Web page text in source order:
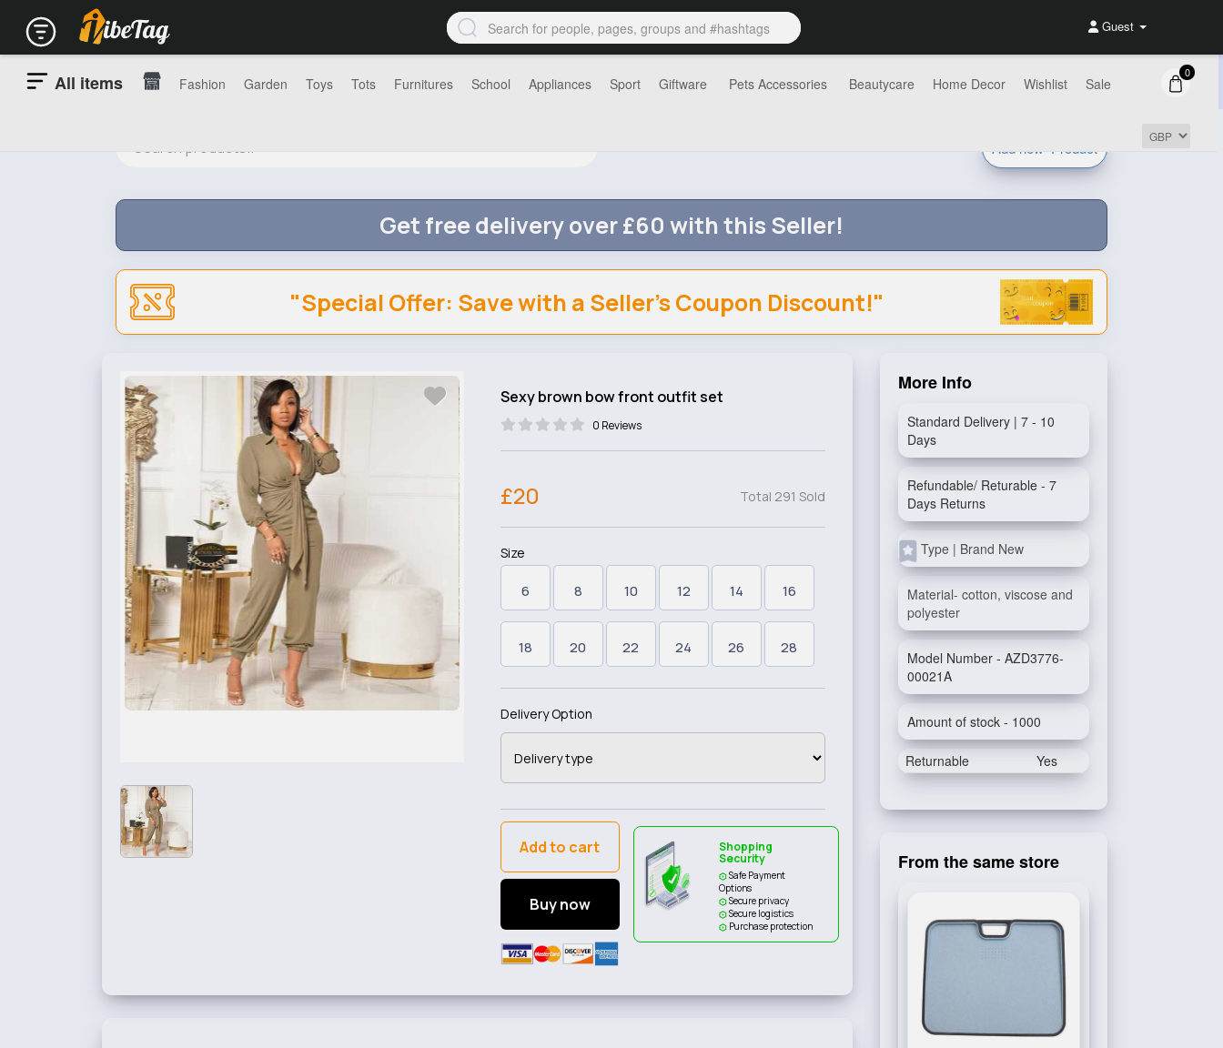
Guest
All items Fashion Garden Toys Tots Furnitures School Appliances Sport Giftware Pets Accessories Beautycare Home Decor Wishlist Sale
0
Add new Product
Get free delivery over £60 with this Seller!
"Special Offer: Save with a Seller's Coupon Discount!"
Sexy brown bow front outfit set
0 Reviews
Total 291 Sold
£20
Size
6 8 10 12 14 16
18 20 22 24 26 28
Delivery Option
Add to cart
Buy now
Shopping
Security
Safe Payment
Options
Secure privacy
Secure logistics
Purchase protection
More Info
Standard Delivery | 7 - 10
Days
Refundable/ Returable - 7
Days Returns
Type | Brand New
Material- cotton, viscose and
polyester
Model Number - AZD3776-
00021A
Amount of stock - 1000
Returnable Yes
From the same store